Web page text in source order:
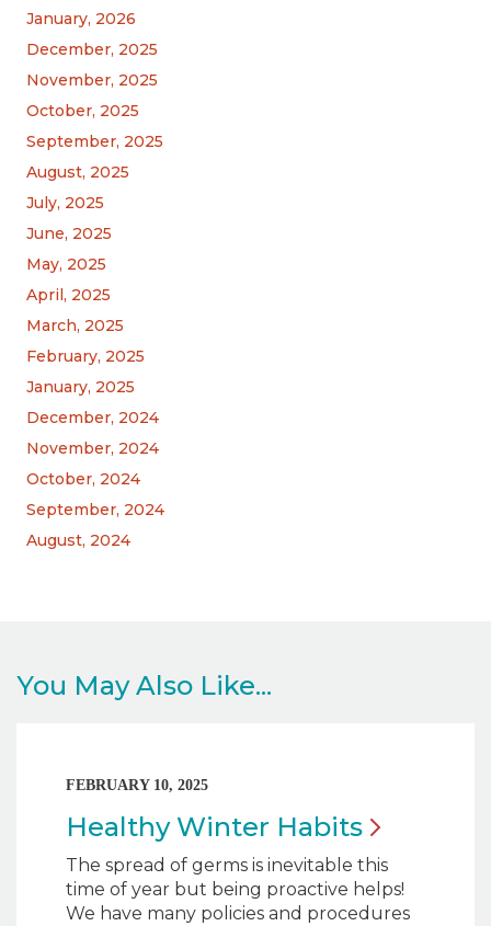
January, 2026
December, 2025
November, 2025
October, 2025
September, 2025
August, 2025
July, 2025
June, 2025
May, 2025
April, 2025
March, 2025
February, 2025
January, 2025
December, 2024
November, 2024
October, 2024
September, 2024
August, 2024
You May Also Like...
FEBRUARY 10, 2025
Healthy Winter Habits
The spread of germs is inevitable this
time of year but being proactive helps!
We have many policies and procedures